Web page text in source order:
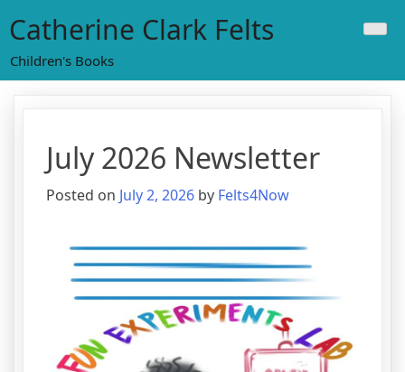
to
content
Catherine Clark Felts
Children's Books
July 2026 Newsletter
Posted on July 2, 2026 by Felts4Now